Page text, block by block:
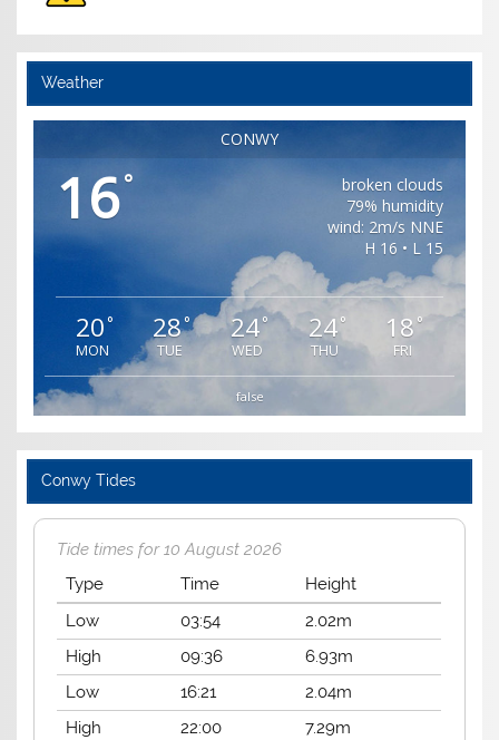
Weather
CONWY
16°
broken clouds
79% humidity
wind: 2m/s NNE
H 16 • L 15
20°
MON
28°
TUE
24°
WED
24°
THU
18 °
FRI
false
Conwy Tides
Tide times for 10 August 2026
Type
Time
Height
Low
03:54
2.02m
High
09:36
6.93m
Low
16:21
2.04m
High
22:00 7.29m